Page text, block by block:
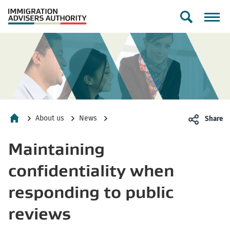
Toggle
form
About us News Share
Maintaining
confidentiality when
responding to public
reviews